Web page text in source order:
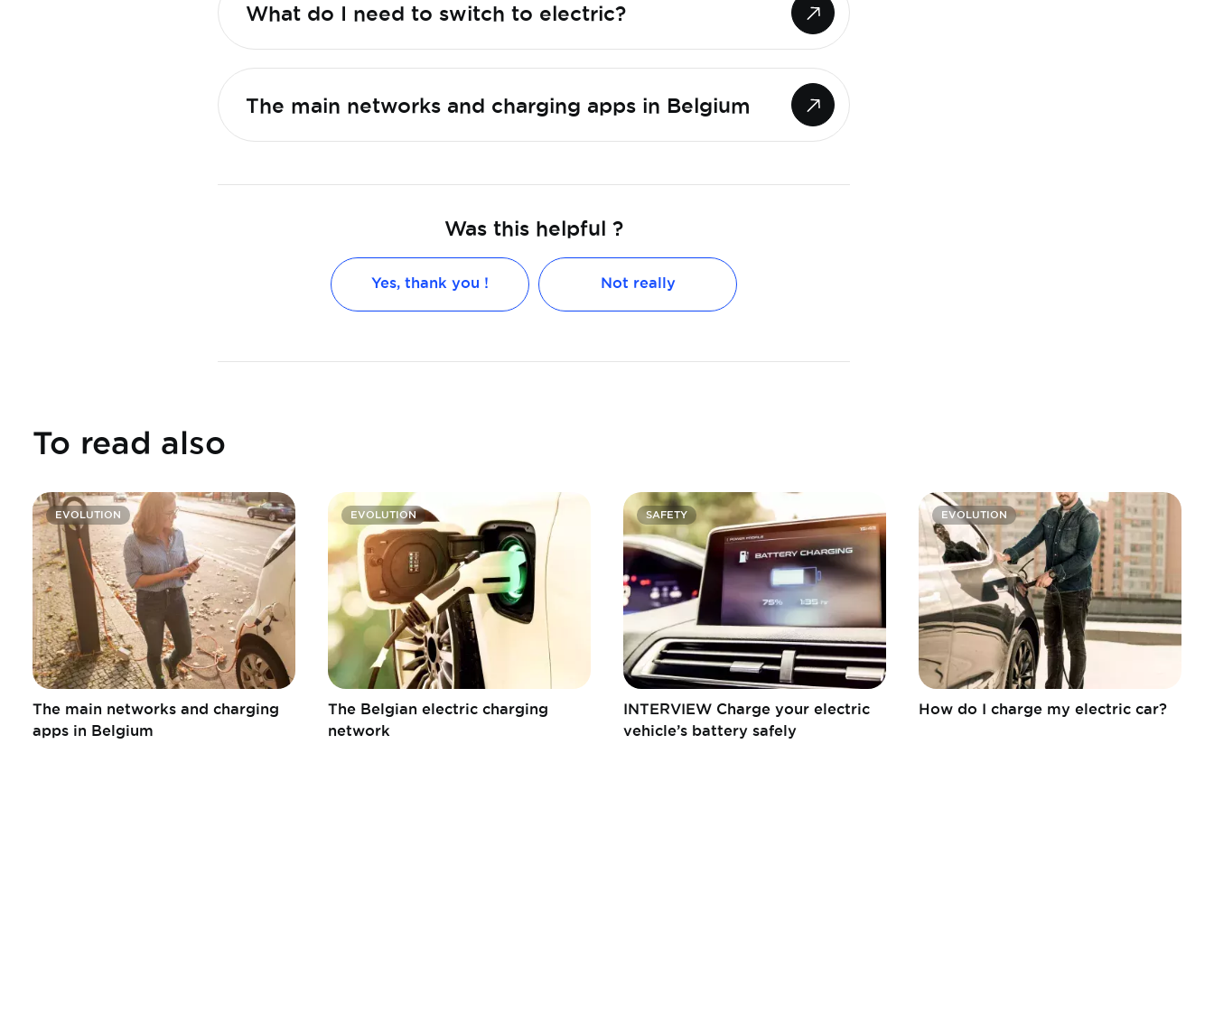
What do I need to switch to electric?
The main networks and charging apps in Belgium
Was this helpful ?
Yes, thank you ! Not really
To read also
EVOLUTION
The main networks and charging
apps in Belgium
EVOLUTION
The Belgian electric charging
network
SAFETY
INTERVIEW Charge your electric
vehicle’s battery safely
EVOLUTION
How do I charge my electric car?